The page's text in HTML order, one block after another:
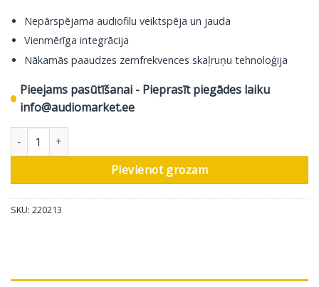
Nepārspējama audiofilu veiktspēja un jauda
Vienmērīga integrācija
Nākamās paaudzes zemfrekvences skaļruņu tehnoloģija
Pieejams pasūtīšanai - Pieprasīt piegādes laiku
info@audiomarket.ee
DALI zemfrekvences skaļrunis SUB V-16 F, melns daudzums
Pievienot grozam
SKU: 220213